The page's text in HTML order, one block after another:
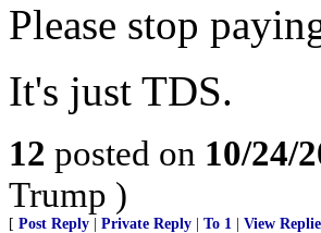
Please stop
It's just TDS.
12 posted on 10/24/
Trump )
[ Post Reply Private Reply To 1 View